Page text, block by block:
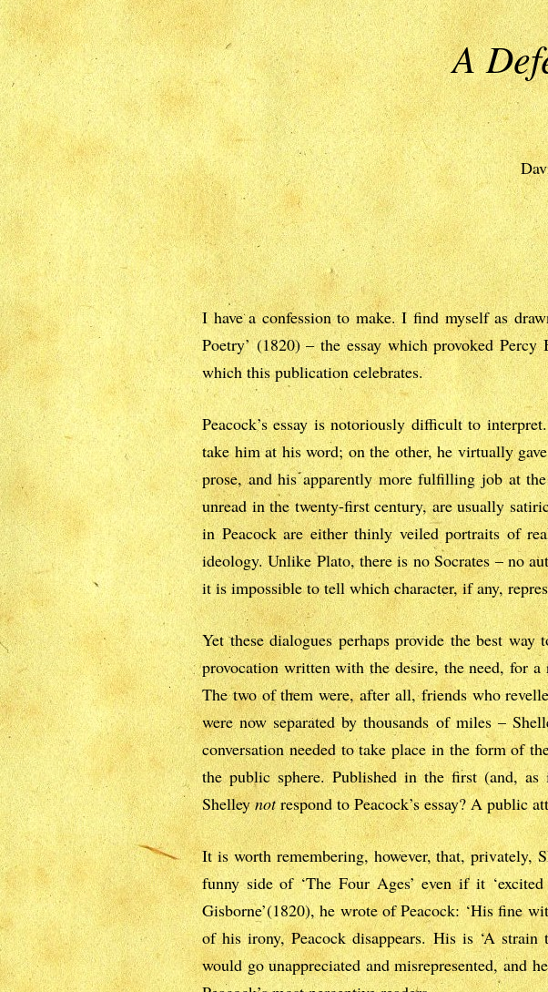
A
I have a confession to make. I find myself as
Poetry’ (1820) – the essay which provoked
which this publication celebrates.
Peacock’s essay is notoriously difficult to
take him at his word; on the other, he virtually
prose, and his apparently more fulfilling job at
unread in the twenty-first century, are usually
in Peacock are either thinly veiled portraits of
ideology. Unlike Plato, there is no Socrates – no
it is impossible to tell which character, if any,
Yet these dialogues perhaps provide the best
provocation written with the desire, the need, for
The two of them were, after all, friends who
were now separated by thousands of miles –
conversation needed to take place in the form of
the public sphere. Published in the first (and,
Shelleynotrespond to Peacock’s essay? A public
It is worth remembering, however, that, privately,
funny side of ‘The Four Ages’ even if it
Gisborne’(1820), he wrote of Peacock: ‘His fine
of his irony, Peacock disappears. His is ‘A
would go unappreciated and misrepresented, and